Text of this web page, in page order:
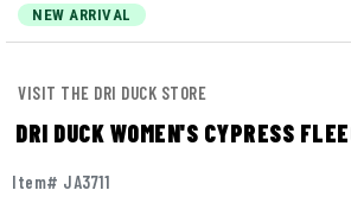
page
link.
NEW ARRIVAL
VISIT THE DRI DUCK STORE
DRI DUCK WOMEN'S CYPRESS
Item# JA3711